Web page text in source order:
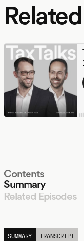
Contents
Summary
Related Episodes
SUMMARY
TRANSCRIPT